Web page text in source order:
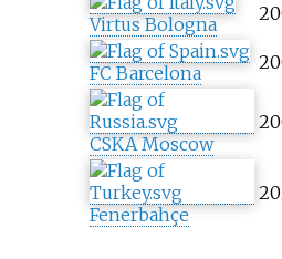
Virtus Bologna
FC Barcelona
CSKA Moscow
Fenerbahçe